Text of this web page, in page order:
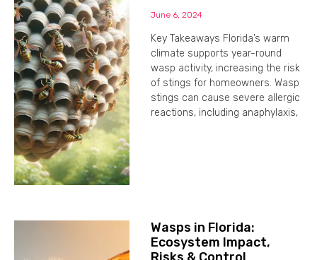
June 6, 2024
Key Takeaways Florida’s warm
climate supports year-round
wasp activity, increasing the risk
of stings for homeowners. Wasp
stings can cause severe allergic
reactions, including anaphylaxis,
Wasps in Florida:
Ecosystem Impact,